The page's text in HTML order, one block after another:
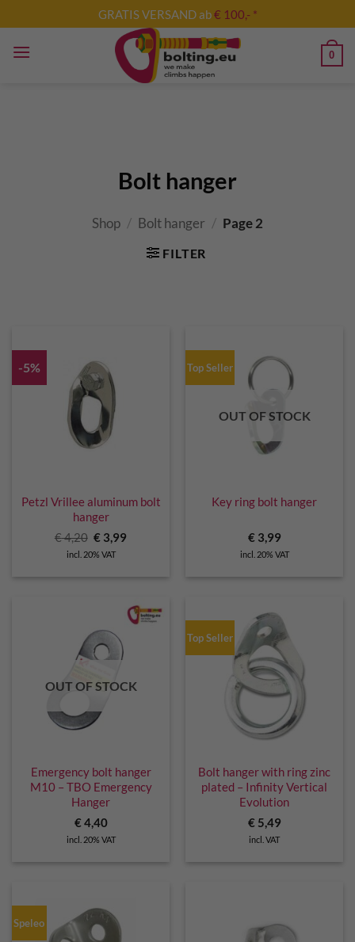
to
content
GRATIS VERSAND ab€ 100,- *
0
Bolt hanger
Shop / Bolt hanger / Page 2
FILTER
-5%
Petzl Vrillee aluminum bolt
hanger
€4,20 Original
price
was:
€ 3,99
incl. 20% VAT
Top Seller
OUT OF STOCK
Key ring bolt hanger
€3,99
incl. 20% VAT
OUT OF STOCK
Emergency bolt hanger
M10 – TBO Emergency
Hanger
€4,40
incl. 20% VAT
Top Seller
Bolt hanger with ring zinc
plated – Infinity Vertical
Evolution
€5,49
incl. VAT
Speleo